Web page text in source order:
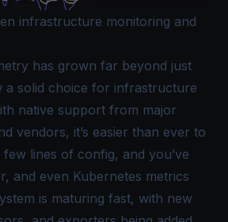
infrastructure monitoring and
has grown far beyond just
a solid choice for infrastructure
native support from major
vendors, it’s easier than ever to
lines of config, and you’ve
and even Kubernetes metrics
is maturing fast, with new